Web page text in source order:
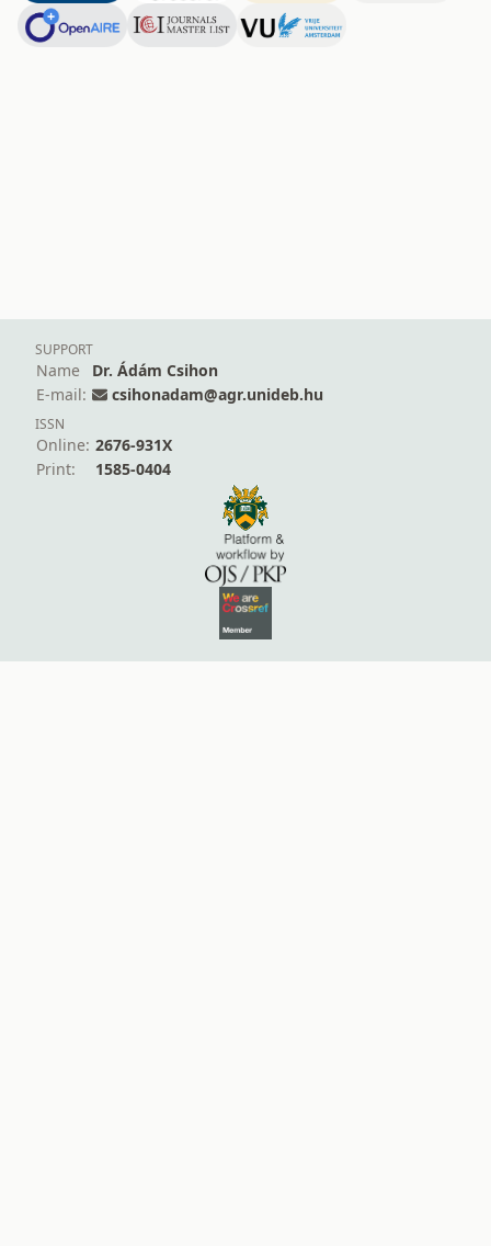
SUPPORT
Name
Dr. Ádám Csihon
E-mail:
csihonadam@agr.unideb.hu
ISSN
Online: 2676-931X
Print:
1585-0404